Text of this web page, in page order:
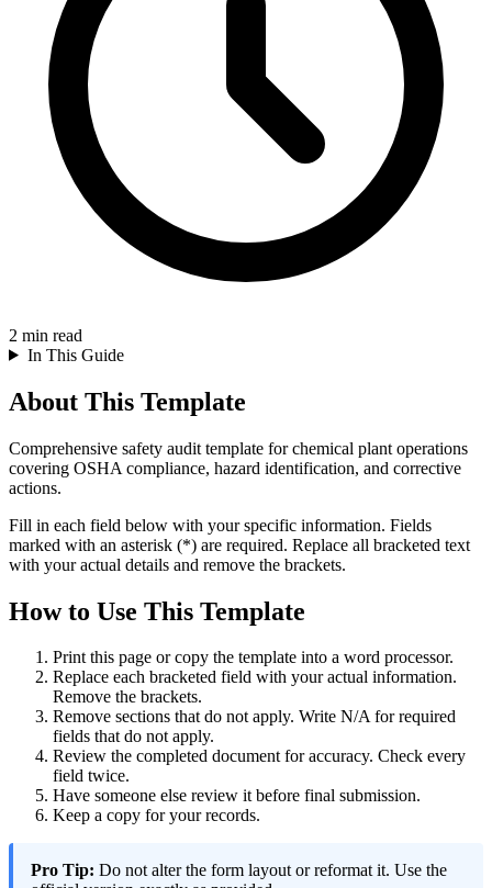
2 min read
In This Guide
About This Template
Comprehensive safety audit template for chemical plant operations
covering OSHA compliance, hazard identification, and corrective
actions.
Fill in each field below with your specific information. Fields
marked with an asterisk (*) are required. Replace all bracketed text
with your actual details and remove the brackets.
How to Use This Template
Print this page or copy the template into a word processor.
Replace each bracketed field with your actual information.
Remove the brackets.
Remove sections that do not apply. Write N/A for required
fields that do not apply.
Review the completed document for accuracy. Check every
field twice.
Have someone else review it before final submission.
Keep a copy for your records.
Pro Tip: Do not alter the form layout or reformat it. Use the